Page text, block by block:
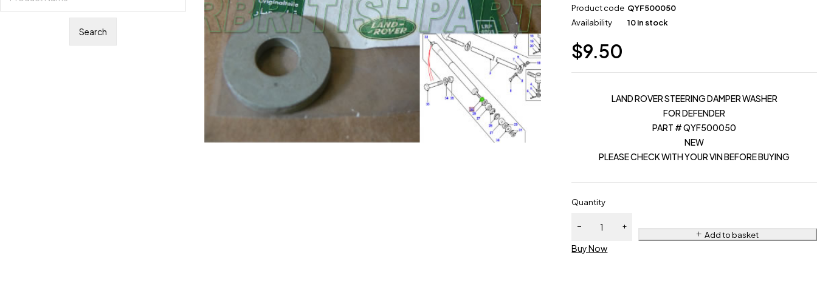
Product code QYF500050
Availability
10 in stock
$9.50
LAND ROVER STEERING DAMPER WASHER
FOR DEFENDER
PART # QYF500050
NEW
PLEASE CHECK WITH YOUR VIN BEFORE BUYING
Quantity
Add to basket
Buy Now